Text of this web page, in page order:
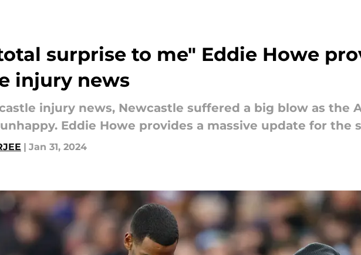
surprise to me" Eddie Howe
injury news
injury news, Newcastle suffered a big blow as the
Eddie Howe provides a massive update for the
| Jan 31, 2024